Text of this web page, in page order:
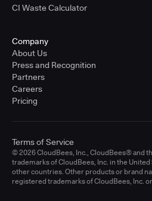
CI Waste Calculator
Company
About Us
Press and Recognition
Partners
Careers
Pricing
© 2026 CloudBees, Inc., CloudBees® and
trademarks of CloudBees, Inc. in the
other countries. Other products or brand
registered trademarks of CloudBees, Inc.
Terms of Service